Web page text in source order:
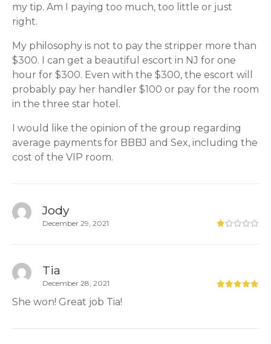
my tip. Am I paying too much, too little or just
right.
My philosophy is not to pay the stripper more than
$300. I can get a beautiful escort in NJ for one
hour for $300. Even with the $300, the escort will
probably pay her handler $100 or pay for the room
in the three star hotel.
I would like the opinion of the group regarding
average payments for BBBJ and Sex, including the
cost of the VIP room.
Jody
December 29, 2021
Tia
December 28, 2021
She won! Great job Tia!